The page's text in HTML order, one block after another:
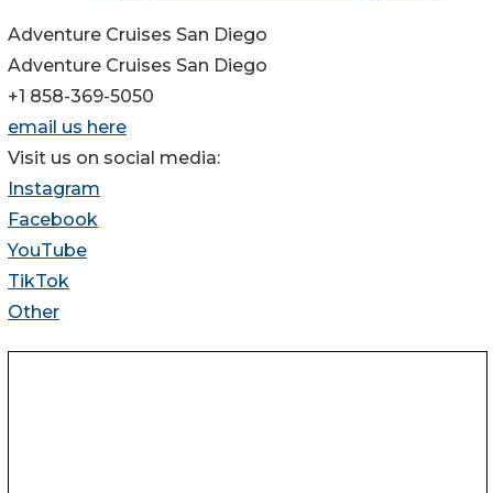
Adventure Cruises San Diego
Adventure Cruises San Diego
+1 858-369-5050
email us here
Visit us on social media:
Instagram
Facebook
YouTube
TikTok
Other